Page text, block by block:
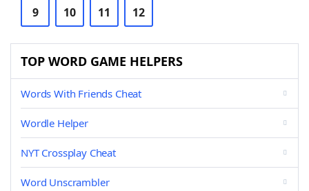
9 10 11 12
TOP WORD GAME HELPERS
Words With Friends Cheat
Wordle Helper
NYT Crossplay Cheat
Word Unscrambler